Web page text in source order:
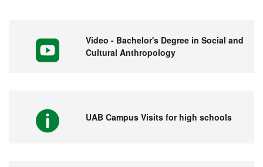
Video - Bachelor's Degree in Social and
Cultural Anthropology
UAB Campus Visits for high schools